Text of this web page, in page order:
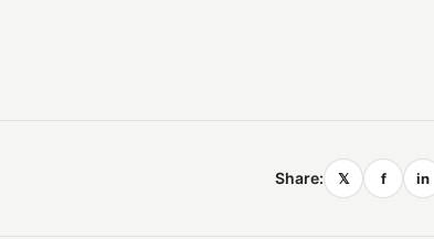
Share: 𝕏 f in